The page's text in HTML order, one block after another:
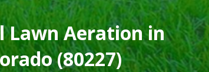
Lawn Aeration in
(80227)